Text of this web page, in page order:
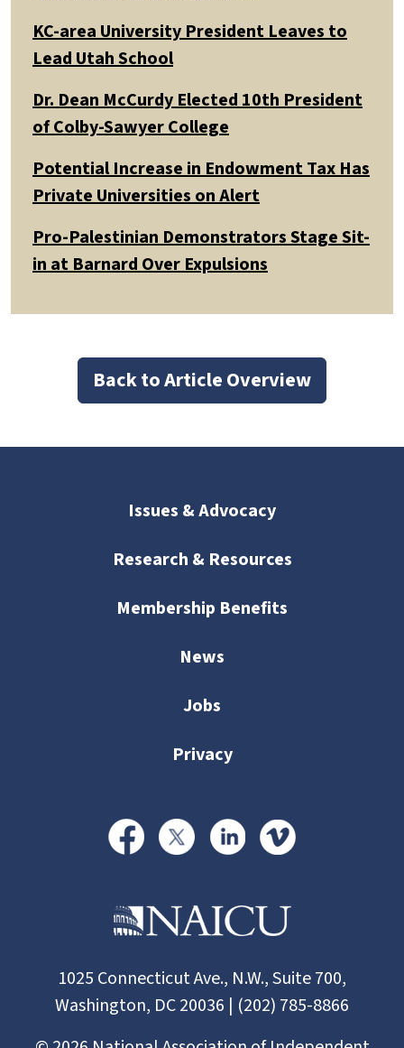
KC-area University President Leaves to
Lead Utah School
Dr. Dean McCurdy Elected 10th President
of Colby-Sawyer College
Potential Increase in Endowment Tax Has
Private Universities on Alert
Pro-Palestinian Demonstrators Stage Sit-
in at Barnard Over Expulsions
Back to Article Overview
Issues & Advocacy
Research & Resources
Membership Benefits
News
Jobs
Privacy
1025 Connecticut Ave., N.W., Suite 700,
Washington, DC 20036 | (202) 785-8866